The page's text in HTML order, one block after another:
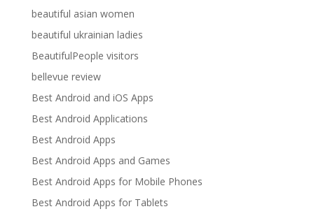
beautiful asian women
beautiful ukrainian ladies
BeautifulPeople visitors
bellevue review
Best Android and iOS Apps
Best Android Applications
Best Android Apps
Best Android Apps and Games
Best Android Apps for Mobile Phones
Best Android Apps for Tablets